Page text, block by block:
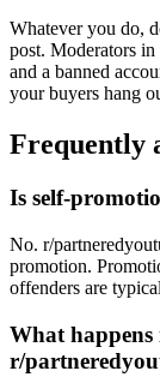
Whatever you do,
post. Moderators in
and a banned
your buyers hang
Frequently
Is self-
No. r/
promotion.
offenders are
What
r/